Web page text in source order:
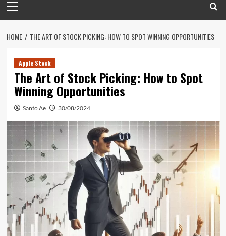
Menu
HOME THE ART OF STOCK PICKING: HOW TO SPOT WINNING OPPORTUNITIES
Apple Stock
The Art of Stock Picking: How to Spot
Winning Opportunities
Santo Ae 30/08/2024